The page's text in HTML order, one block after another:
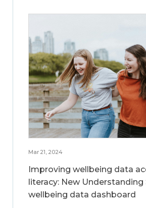
Mar 21, 2024
Improving wellbeing data
literacy: New Understanding
wellbeing data dashboard